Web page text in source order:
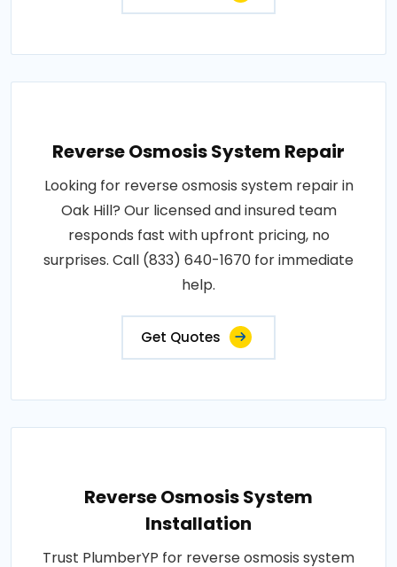
Reverse Osmosis System Repair
Looking for reverse osmosis system repair in
Oak Hill? Our licensed and insured team
responds fast with upfront pricing, no
surprises. Call (833) 640-1670 for immediate
help.
Get Quotes
Reverse Osmosis System
Installation
Trust PlumberYP for reverse osmosis system